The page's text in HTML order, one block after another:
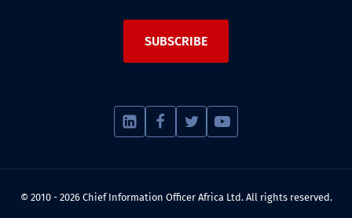
SUBSCRIBE
© 2010 - 2026 Chief Information Officer Africa Ltd. All rights reserved.